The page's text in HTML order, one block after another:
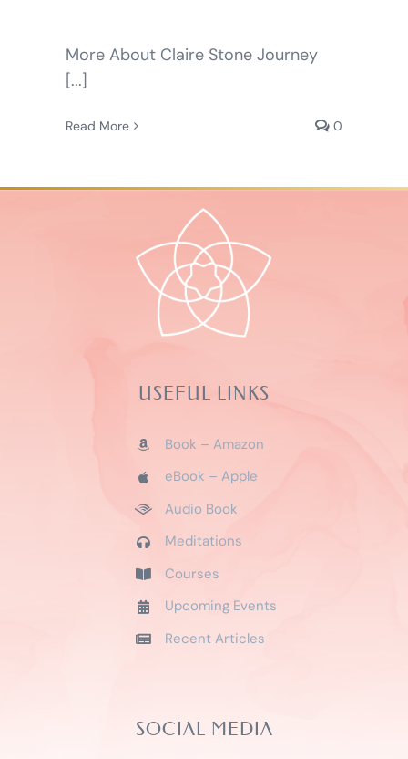
More About Claire Stone Journey
[...]
Read More 0
USEFUL LINKS
Book – Amazon
eBook – Apple
Audio Book
Meditations
Courses
Upcoming Events
Recent Articles
SOCIAL MEDIA